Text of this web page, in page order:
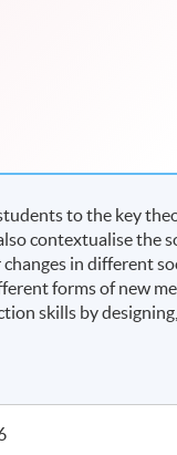
to the key
contextualise the
in different
forms of new
skills by